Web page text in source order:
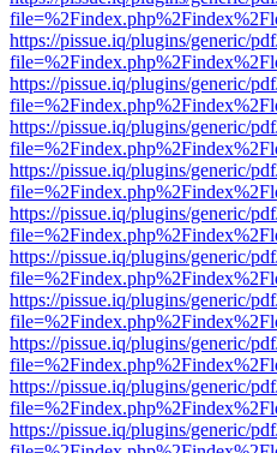
https://pissue.iq/plugins/generic/
https://pissue.iq/plugins/generic/
https://pissue.iq/plugins/generic/
https://pissue.iq/plugins/generic/
https://pissue.iq/plugins/generic/
https://pissue.iq/plugins/generic/
https://pissue.iq/plugins/generic/
https://pissue.iq/plugins/generic/
https://pissue.iq/plugins/generic/
https://pissue.iq/plugins/generic/